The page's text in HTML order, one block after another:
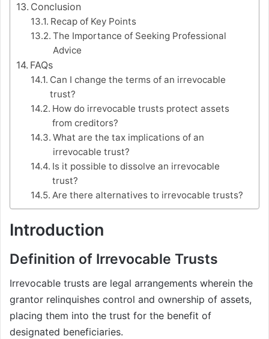
Conclusion
Recap of Key Points
The Importance of Seeking Professional
Advice
FAQs
Can I change the terms of an irrevocable
trust?
How do irrevocable trusts protect assets
from creditors?
What are the tax implications of an
irrevocable trust?
Is it possible to dissolve an irrevocable
trust?
Are there alternatives to irrevocable trusts?
Introduction
Definition of Irrevocable Trusts
Irrevocable trusts are legal arrangements wherein the
grantor relinquishes control and ownership of assets,
placing them into the trust for the benefit of
designated beneficiaries.